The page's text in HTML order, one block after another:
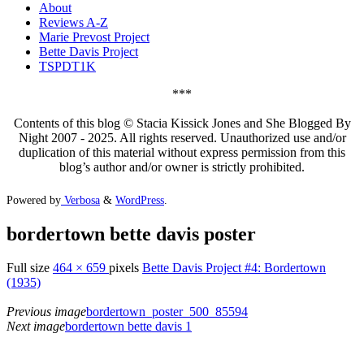
About
Reviews A-Z
Marie Prevost Project
Bette Davis Project
TSPDT1K
***
Contents of this blog © Stacia Kissick Jones and She Blogged By
Night 2007 - 2025. All rights reserved. Unauthorized use and/or
duplication of this material without express permission from this
blog’s author and/or owner is strictly prohibited.
Powered by Verbosa & WordPress
bordertown bette davis poster
Full size 464 × 659 pixels Bette Davis Project #4: Bordertown
(1935)
Previous imagebordertown_poster_500_85594
Next imagebordertown bette davis 1